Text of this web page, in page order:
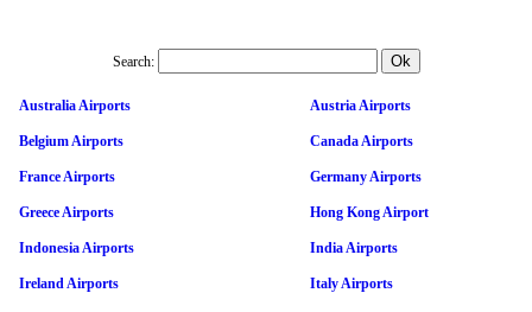
Search:
Australia Airports Austria Airports
Belgium Airports Canada Airports
France Airports Germany Airports
Greece Airports Hong Kong Airport
Indonesia Airports India Airports
Ireland Airports Italy Airports